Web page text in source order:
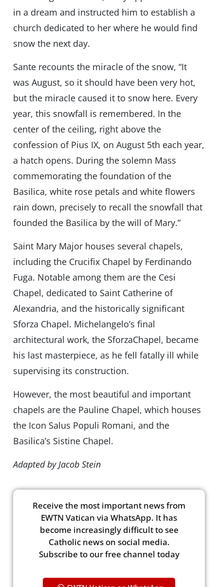
in a dream and instructed him to establish a
church dedicated to her where he would find
snow the next day.
Sante recounts the miracle of the snow, “It
was August, so it should have been very hot,
but the miracle caused it to snow here. Every
year, this snowfall is remembered. In the
center of the ceiling, right above the
confession of Pius IX, on August 5th each year,
a hatch opens. During the solemn Mass
commemorating the foundation of the
Basilica, white rose petals and white flowers
rain down, precisely to recall the snowfall that
founded the Basilica by the will of Mary.”
Saint Mary Major houses several chapels,
including the Crucifix Chapel by Ferdinando
Fuga. Notable among them are the Cesi
Chapel, dedicated to Saint Catherine of
Alexandria, and the historically significant
Sforza Chapel. Michelangelo’s final
architectural work, the SforzaChapel, became
his last masterpiece, as he fell fatally ill while
supervising its construction.
However, the most beautiful and important
chapels are the Pauline Chapel, which houses
the Icon Salus Populi Romani, and the
Basilica’s Sistine Chapel.
Adapted by Jacob Stein
Receive the most important news from
EWTN Vatican via WhatsApp. It has
become increasingly difficult to see
Catholic news on social media.
Subscribe to our free channel today